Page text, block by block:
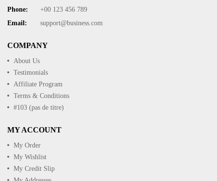
Phone:
+00 123 456 789
Email:
support@business.com
COMPANY
About Us
Testimonials
Affiliate Program
Terms & Conditions
#103 (pas de titre)
MY ACCOUNT
My Order
My Wishlist
My Credit Slip